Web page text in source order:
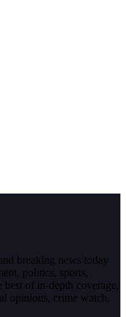
breaking news today
politics, sports,
of in-depth coverage,
opinions, crime watch,